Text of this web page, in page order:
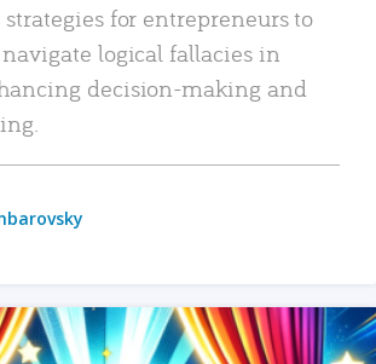
strategies for entrepreneurs to
logical fallacies in
decision-making and